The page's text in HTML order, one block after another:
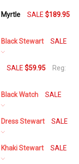
Myrtle SALE $189.95
Black Stewart
SALE
SALE $59.95
Reg:
Watch
SALE
Dress Stewart
SALE
Khaki Stewart
SALE